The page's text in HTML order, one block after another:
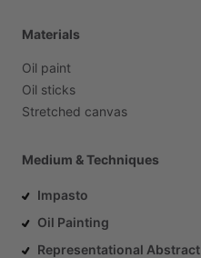
Materials
Oil paint
Oil sticks
Stretched canvas
Medium & Techniques
Impasto
Oil Painting
Representational Abstract